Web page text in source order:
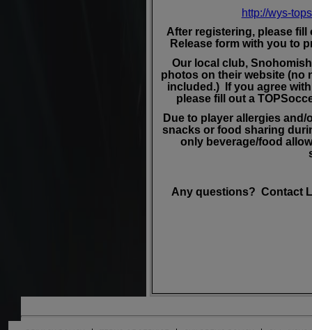
http://wys-
After registering, please
Release form with you to
Our local club,
photos on their website (no
included.) If you agree
please fill out a
Due to player allergies
snacks or food sharing
only beverage/food
Any questions? Contact